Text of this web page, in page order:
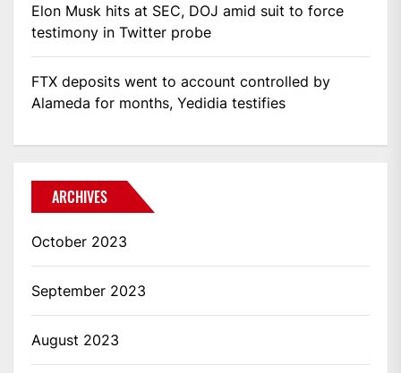
Elon Musk hits at SEC, DOJ amid suit to force
testimony in Twitter probe
FTX deposits went to account controlled by
Alameda for months, Yedidia testifies
ARCHIVES
October 2023
September 2023
August 2023